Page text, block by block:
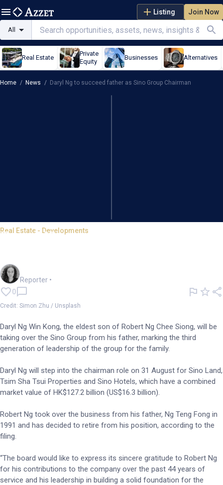
Listing Join Now
All
Real Estate
Private
Equity
Businesses Alternatives
Home / News / Daryl Ng to succeed father as Sino Group Chairman
Real Estate - Developments
Daryl Ng to succeed father as
Reporter •
0
Credit: Simon Zhu / Unsplash
Daryl Ng Win Kong, the eldest son of Robert Ng Chee Siong, will be
taking over the Sino Group from his father, marking the third
generation of leadership of the group for the family.
Daryl Ng will step into the chairman role on 31 August for Sino Land,
Tsim Sha Tsui Properties and Sino Hotels, which have a combined
market value of HK$127.2 billion (US$16.3 billion).
Robert Ng took over the business from his father, Ng Teng Fong in
1991 and has decided to retire from his position, according to the
filing.
“The board would like to express its sincere gratitude to Robert Ng
for his contributions to the company over the past 44 years of
service and his leadership in building a solid foundation for the